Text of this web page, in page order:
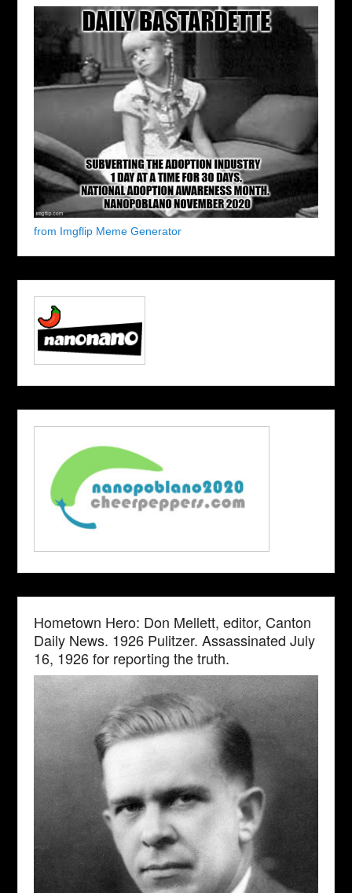
from Imgflip Meme Generator
Hometown Hero: Don Mellett, editor, Canton
Daily News. 1926 Pulitzer. Assassinated July
16, 1926 for reporting the truth.